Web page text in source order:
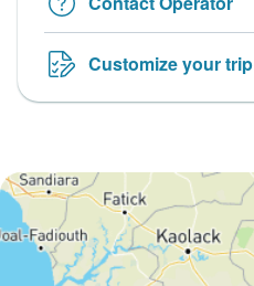
Customize your trip